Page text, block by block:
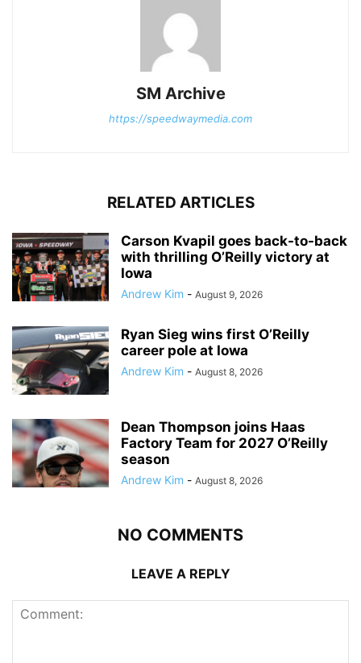
SM Archive
https://speedwaymedia.com
RELATED ARTICLES
Carson Kvapil goes back-to-back
with thrilling O’Reilly victory at
Iowa
Andrew Kim - August 9, 2026
Ryan Sieg wins first O’Reilly
career pole at Iowa
Andrew Kim - August 8, 2026
Dean Thompson joins Haas
Factory Team for 2027 O’Reilly
season
Andrew Kim - August 8, 2026
NO COMMENTS
LEAVE A REPLY